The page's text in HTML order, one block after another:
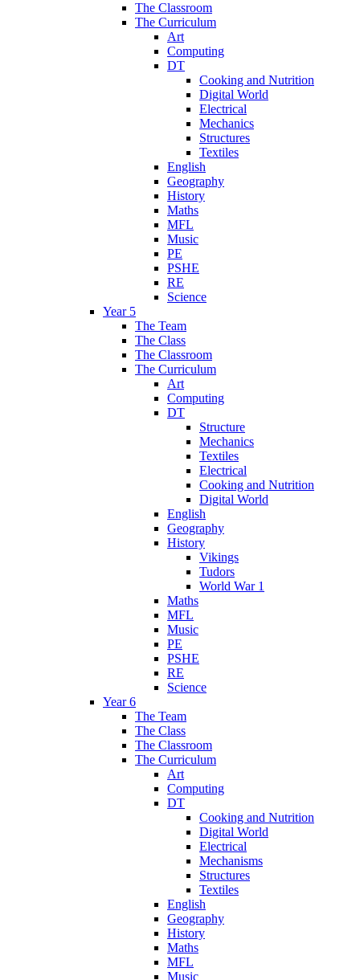
The Classroom
The Curriculum
Art
Computing
DT
Cooking and Nutrition
Digital World
Electrical
Mechanics
Structures
Textiles
English
Geography
History
Maths
MFL
Music
PE
PSHE
RE
Science
Year 5
The Team
The Class
The Classroom
The Curriculum
Art
Computing
DT
Structure
Mechanics
Textiles
Electrical
Cooking and Nutrition
Digital World
English
Geography
History
Vikings
Tudors
World War 1
Maths
MFL
Music
PE
PSHE
RE
Science
Year 6
The Team
The Class
The Classroom
The Curriculum
Art
Computing
DT
Cooking and Nutrition
Digital World
Electrical
Mechanisms
Structures
Textiles
English
Geography
History
Maths
MFL
Music